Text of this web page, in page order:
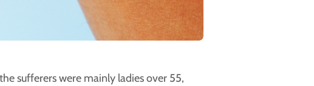
sufferers were mainly ladies over 55,